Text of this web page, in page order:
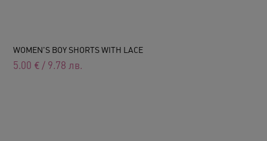
WOMEN'S BOY SHORTS WITH LACE
5.00 € / 9.78 лв.